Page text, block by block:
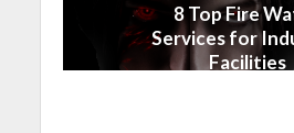
8 Top Fire
Services for
Facilities